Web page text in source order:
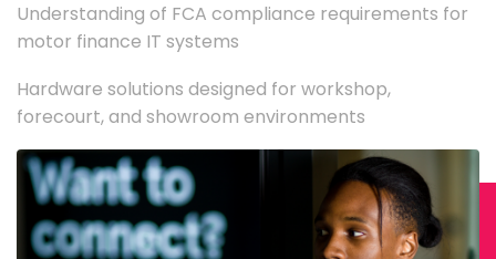
Understanding of FCA compliance requirements for
motor finance IT systems
Hardware solutions designed for workshop,
forecourt, and showroom environments